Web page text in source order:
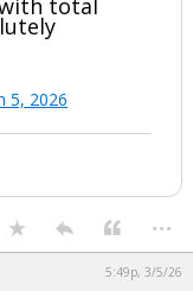
with total
5, 2026
...
5:49p, 3/5/26